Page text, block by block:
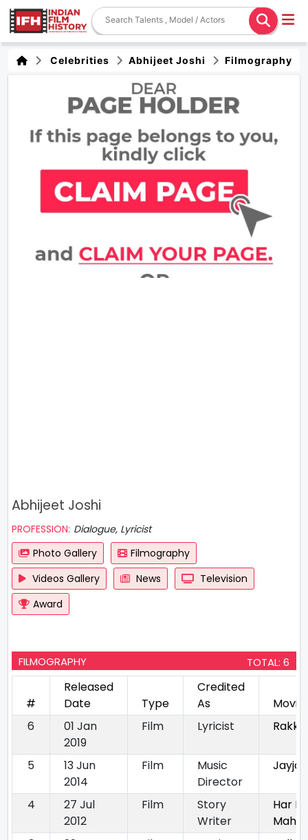
Celebrities Abhijeet Joshi Filmography
Abhijeet Joshi
PROFESSION: Dialogue, Lyricist
Photo Gallery
Filmography
Videos Gallery
News
Television
Award
FILMOGRAPHY TOTAL: 6
#
Released
Date
Type
Credited
As
Movie
6
01 Jan
2019
Film Lyricist
5
13 Jun
2014
Film
Music
Director
4
27 Jul
2012
Film
Story
Writer
Har